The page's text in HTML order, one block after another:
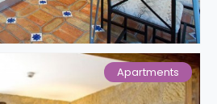
Apartments